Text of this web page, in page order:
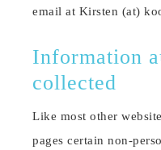
email at Kirsten (at)
Information
collected
Like most other
pages certain non-